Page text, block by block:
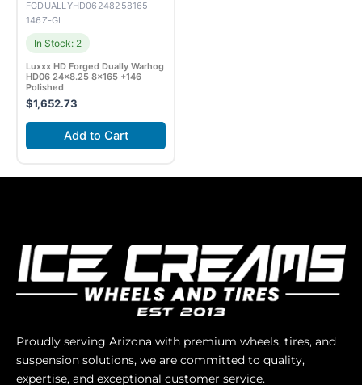
FGDUALLYHD06248258165-
146Z-GI
In Stock: 2
Luxxx HD Forged Dually Warhog
HD06 24×8.25 8×165 +146
Polished
$1,652.73
Add to Cart
Proudly serving Arizona with premium wheels, tires, and
suspension solutions, we are committed to quality,
expertise, and exceptional customer service.